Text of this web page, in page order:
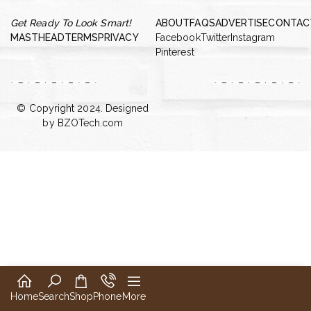
Get Ready To Look Smart!
MASTHEADTERMSPRIVACY
ABOUTFAQSADVERTISE
FacebookTwitter Instagram
Pinterest
© Copyright 2024. Designed
by BZOTech.com
HomeSearchShopPhoneMore